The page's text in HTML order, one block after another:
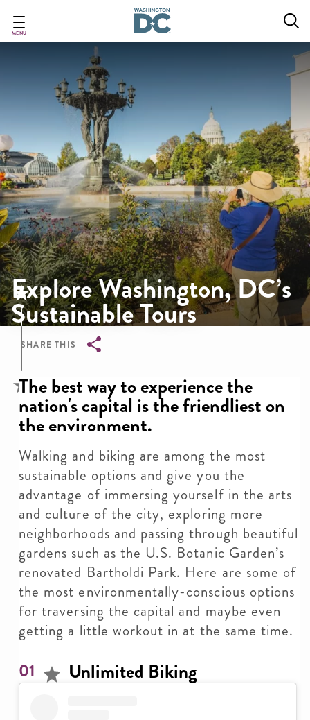
main
MENU
Explore Washington, DC’s
Sustainable Tours
SHARE THIS
Breadcrumb
The best way to experience the
nation's capital is the friendliest on
the environment.
Walking and biking are among the most
sustainable options and give you the
advantage of immersing yourself in the arts
and culture of the city, exploring more
neighborhoods and passing through beautiful
gardens such as the U.S. Botanic Garden’s
renovated Bartholdi Park. Here are some of
the most environmentally-conscious options
for traversing the capital and maybe even
getting a little workout in at the same time.
01 Unlimited Biking